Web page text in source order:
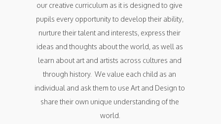
our creative curriculum as it is designed to give
pupils every opportunity to develop their ability,
nurture their talent and interests, express their
ideas and thoughts about the world, as well as
learn about art and artists across cultures and
through history.  We value each child as an
individual and ask them to use Art and Design to
share their own unique understanding of the
world.